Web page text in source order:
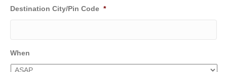
Destination City/Pin Code *
When